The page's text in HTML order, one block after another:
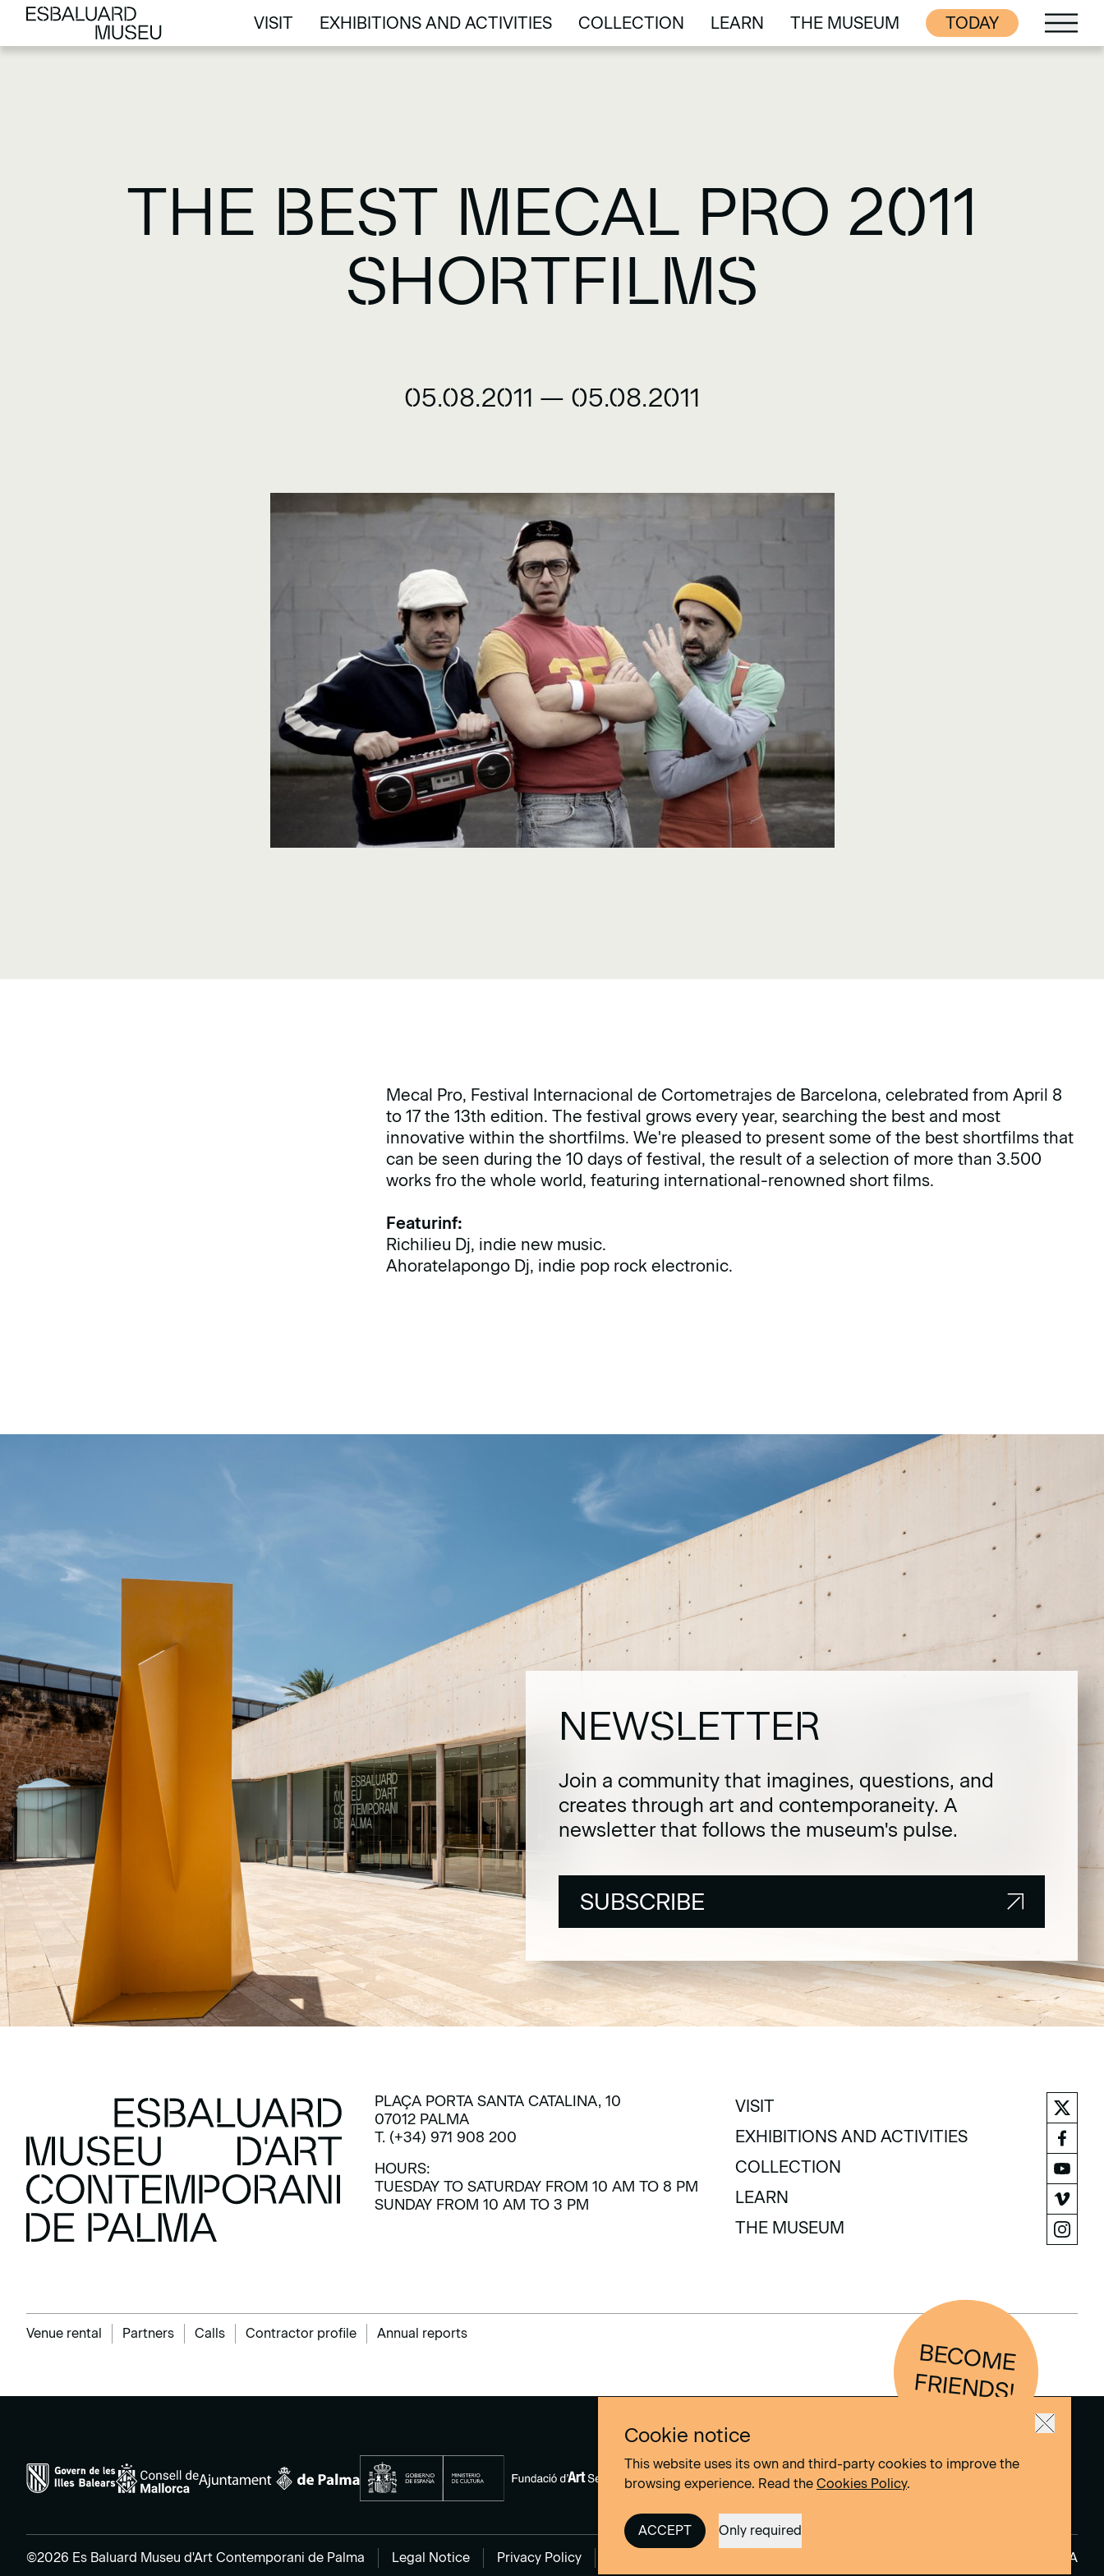
VISIT
VISIT
EXHIBITIONS AND ACTIVITIES
EXHIBITIONS AND ACTIVITIES
COLLECTION
COLLECTION
LEARN
LEARN
THE MUSEUM
THE MUSEUM
TODAY
THE BEST MECAL PRO 2011
SHORTFILMS
05.08.2011 — 05.08.2011
Mecal Pro, Festival Internacional de Cortometrajes de Barcelona, celebrated from April 8
to 17 the 13th edition. The festival grows every year, searching the best and most
innovative within the shortfilms. We're pleased to present some of the best shortfilms that
can be seen during the 10 days of festival, the result of a selection of more than 3.500
works fro the whole world, featuring international-renowned short films.
Featurinf:
Richilieu Dj, indie new music.
Ahoratelapongo Dj, indie pop rock electronic.
NEWSLETTER
Join a community that imagines, questions, and
creates through art and contemporaneity. A
newsletter that follows the museum's pulse.
SUBSCRIBE
PLAÇA PORTA SANTA CATALINA, 10
07012 PALMA
T. (+34) 971 908 200
HOURS:
TUESDAY TO SATURDAY FROM 10 AM TO 8 PM
SUNDAY FROM 10 AM TO 3 PM
VISIT
VISIT
EXHIBITIONS AND ACTIVITIES
EXHIBITIONS AND ACTIVITIES
COLLECTION
COLLECTION
LEARN
LEARN
THE MUSEUM
Venue rental Partners Calls Contractor profile Annual reports
BEC
O
M
E
FRIEN
D
S!
©2026 Es Baluard Museu d'Art Contemporani de Palma Legal Notice Privacy Policy DOMO–A
Cookie notice
This website uses its own and third-party cookies to improve the
browsing experience. Read the Cookies Policy.
ACCEPT Only required